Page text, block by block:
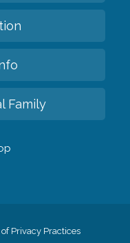
Family
Privacy Practices